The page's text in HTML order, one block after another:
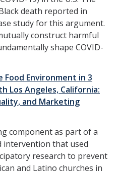
GIVE
death reported in
study for this argument.
construct harmful
shape COVID-
Food Environment in 3
Los Angeles, California:
and Marketing
component as part of a
intervention that used
research to prevent
and Latino churches in